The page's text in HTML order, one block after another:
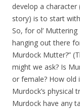
develop a
story) is to start
So, for ol’
hanging out there
Murdock Mutter?”
might we ask? Is
or female? How old
Murdock’s physical
Murdock have any